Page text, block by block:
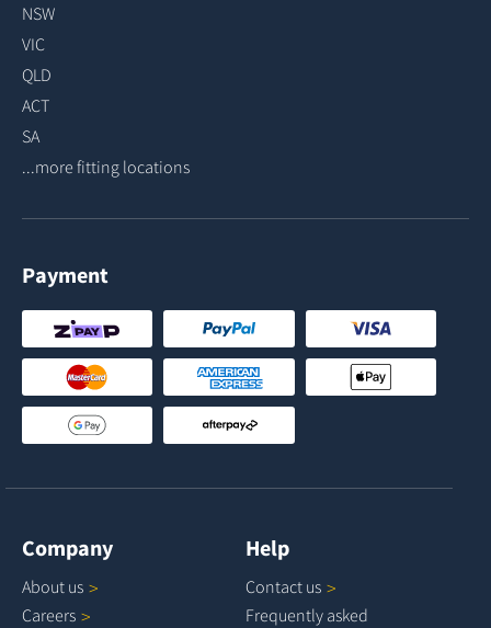
NSW
VIC
QLD
ACT
SA
...more fitting locations
Payment
Company
About us
Careers
Help
Contact us
Frequently asked